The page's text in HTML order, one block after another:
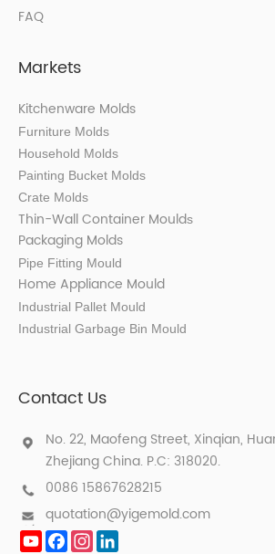
FAQ
Markets
Kitchenware Molds
Furniture Molds
Household Molds
Painting Bucket Molds
Crate Molds
Thin-Wall Container Moulds
Packaging Molds
Pipe Fitting Mould
Home Appliance Mould
Industrial Pallet Mould
Industrial Garbage Bin Mould
Contact Us
No. 22, Maofeng Street, Xinqian,
Zhejiang China. P.C: 318020.
0086 15867628215
quotation@yigemold.com
YouTube
FacebookInstagram